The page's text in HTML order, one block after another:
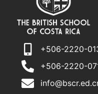
+506-2220-
+506-2220-